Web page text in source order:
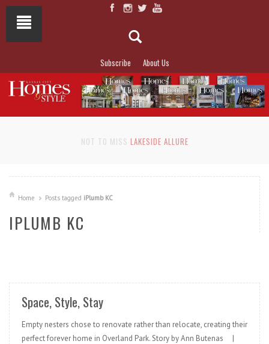
Subscribe About Us
NOT TO MISS LAKESIDE ALLURE
Home Posts tagged iPlumb KC
IPLUMB KC
Space, Style, Stay
Empty nesters chose to renovate rather than relocate, creating their
perfect forever home in Overland Park. Story by Ann Butenas |